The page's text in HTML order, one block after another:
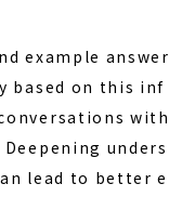
example answer
based on this inf
with
unders
lead to better e